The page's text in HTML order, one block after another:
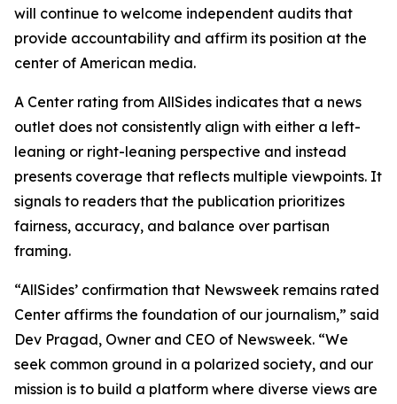
will continue to welcome independent audits that
provide accountability and affirm its position at the
center of American media.
A Center rating from AllSides indicates that a news
outlet does not consistently align with either a left-
leaning or right-leaning perspective and instead
presents coverage that reflects multiple viewpoints. It
signals to readers that the publication prioritizes
fairness, accuracy, and balance over partisan
framing.
“AllSides’ confirmation that Newsweek remains rated
Center affirms the foundation of our journalism,” said
Dev Pragad, Owner and CEO of Newsweek. “We
seek common ground in a polarized society, and our
mission is to build a platform where diverse views are